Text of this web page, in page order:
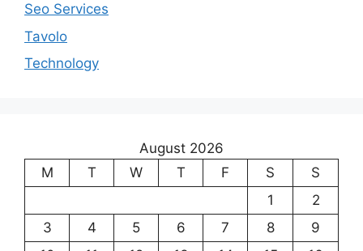
Seo Services
Tavolo
Technology
August 2026
M
T W T F S
S
1
2
3
4 5 6 7 8
9